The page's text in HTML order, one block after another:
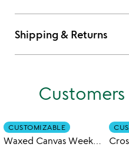
Shipping & Returns
CUSTOMIZABLE
Waxed Canvas Weekender